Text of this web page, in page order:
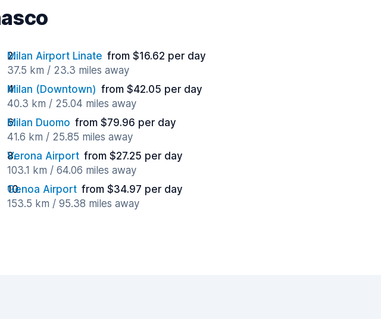
Milan Airport Linate from $16.62 per day
37.5 km / 23.3 miles away
Milan (Downtown) from $42.05 per day
40.3 km / 25.04 miles away
Milan Duomo from $79.96 per day
41.6 km / 25.85 miles away
Verona Airport from $27.25 per day
103.1 km / 64.06 miles away
Genoa Airport from $34.97 per day
153.5 km / 95.38 miles away